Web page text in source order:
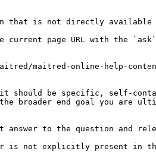
that is not directly available
current page URL with the
maitred-online-help-
should be specific, self-
broader end goal you are
to the question and
is not explicitly present